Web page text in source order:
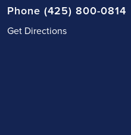
Phone (425) 800-0814
Get Directions